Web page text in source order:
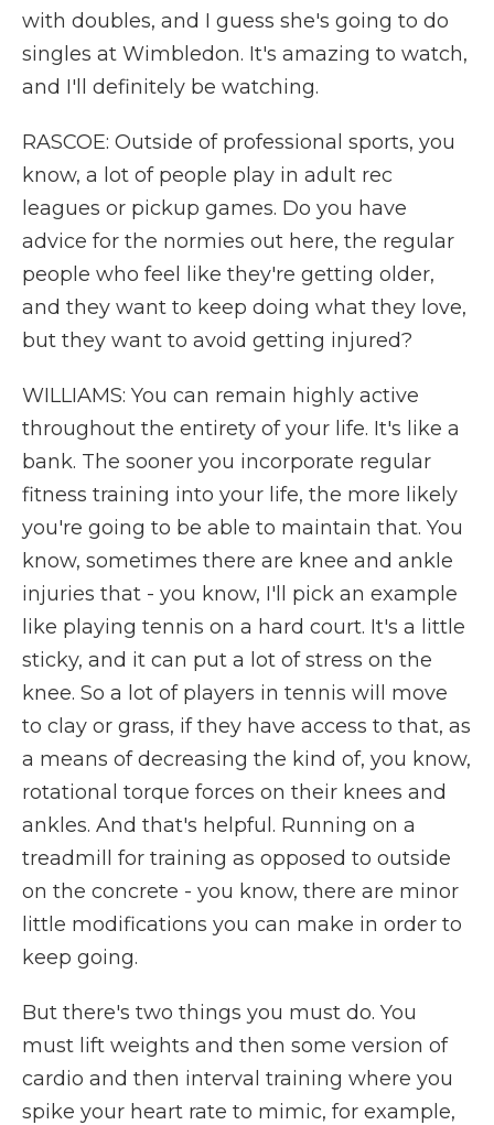
with doubles, and I guess she's going to do
singles at Wimbledon. It's amazing to watch,
and I'll definitely be watching.
RASCOE: Outside of professional sports, you
know, a lot of people play in adult rec
leagues or pickup games. Do you have
advice for the normies out here, the regular
people who feel like they're getting older,
and they want to keep doing what they love,
but they want to avoid getting injured?
WILLIAMS: You can remain highly active
throughout the entirety of your life. It's like a
bank. The sooner you incorporate regular
fitness training into your life, the more likely
you're going to be able to maintain that. You
know, sometimes there are knee and ankle
injuries that - you know, I'll pick an example
like playing tennis on a hard court. It's a little
sticky, and it can put a lot of stress on the
knee. So a lot of players in tennis will move
to clay or grass, if they have access to that, as
a means of decreasing the kind of, you know,
rotational torque forces on their knees and
ankles. And that's helpful. Running on a
treadmill for training as opposed to outside
on the concrete - you know, there are minor
little modifications you can make in order to
keep going.
But there's two things you must do. You
must lift weights and then some version of
cardio and then interval training where you
spike your heart rate to mimic, for example,